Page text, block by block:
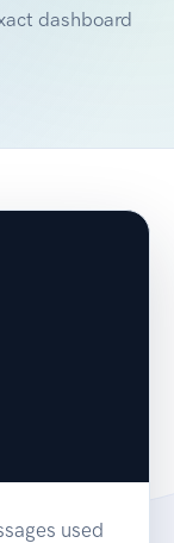
dashboard
used